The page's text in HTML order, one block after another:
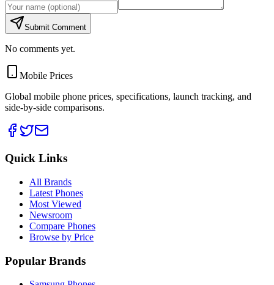
Submit Comment
No comments yet.
Mobile Prices
Global mobile phone prices, specifications, launch tracking, and
side-by-side comparisons.
Quick Links
All Brands
Latest Phones
Most Viewed
Newsroom
Compare Phones
Browse by Price
Popular Brands